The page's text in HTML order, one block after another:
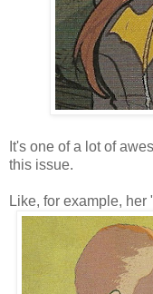
It's one of a lot of
this issue.
Like, for example,